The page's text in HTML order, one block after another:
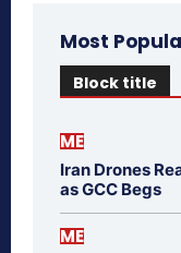
Most
Block title
ME
Iran Drones
as GCC Begs
ME